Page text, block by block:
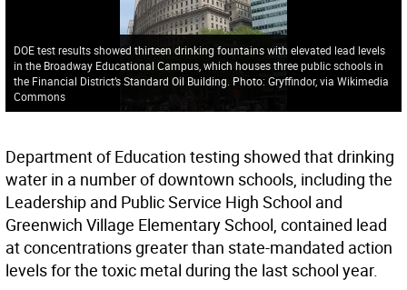
DOE test results showed thirteen drinking fountains with elevated lead levels
in the Broadway Educational Campus, which houses three public schools in
the Financial District’s Standard Oil Building. Photo: Gryffindor, via Wikimedia
Commons
Department of Education testing showed that drinking
water in a number of downtown schools, including the
Leadership and Public Service High School and
Greenwich Village Elementary School, contained lead
at concentrations greater than state-mandated action
levels for the toxic metal during the last school year.